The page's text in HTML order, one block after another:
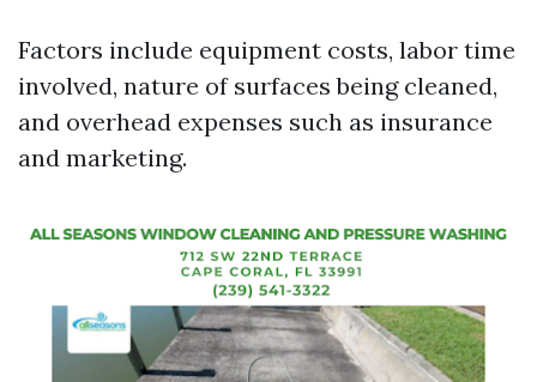
Factors include equipment costs, labor time
involved, nature of surfaces being cleaned,
and overhead expenses such as insurance
and marketing.